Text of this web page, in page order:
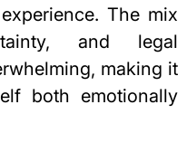
The mix
and legal
making it
both emotionally